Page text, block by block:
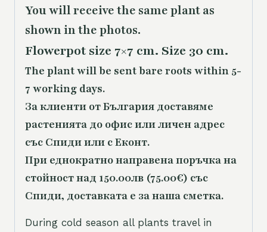
You will receive the same plant as
shown in the photos.
Flowerpot size 7×7 cm. Size 30 cm.
The plant will be sent bare roots within 5-
7 working days.
За клиенти от България доставяме
растенията до офис или личен адрес
със Спиди или с Еконт.
При еднократно направена поръчка на
стойност над 150.00лв (75.00€) със
Спиди, доставката е за наша сметка.
During cold season all plants travel in